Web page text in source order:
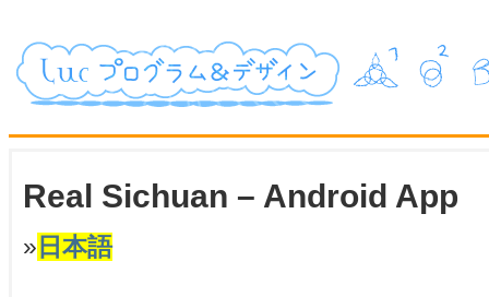
Real Sichuan – Android App
» 日本語